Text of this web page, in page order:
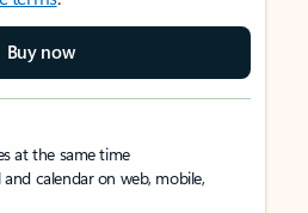
Buy now
at the same time
calendar on web, mobile,